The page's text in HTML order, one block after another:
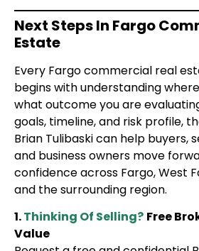
Next Steps In Fargo
Estate
Every Fargo commercial real
begins with understanding
what outcome you are
goals, timeline, and risk profile,
Brian Tulibaski can help buyers,
and business owners move
confidence across Fargo, West
and the surrounding region.
1.Thinking Of Selling? Free
Value